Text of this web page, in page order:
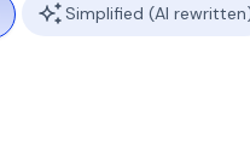
Simplified (AI